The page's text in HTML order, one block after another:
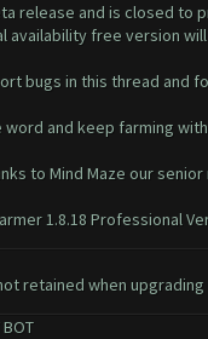
release and is closed to
availability free version
bugs in this thread and
and keep farming
to Mind Maze our
1.8.18 Professional
retained when
BOT